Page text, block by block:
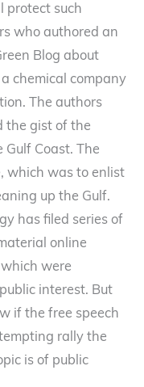
protect such
who authored an
Blog about
chemical company
The authors
the gist of the
Coast. The
which was to enlist
up the Gulf.
has filed series of
online
were
interest. But
if the free speech
rally the
is of public